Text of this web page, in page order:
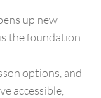
up new
the foundation
options, and
accessible,